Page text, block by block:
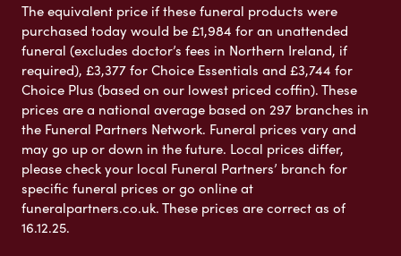
The equivalent price if these funeral products were
purchased today would be £1,984 for an unattended
funeral (excludes doctor’s fees in Northern Ireland, if
required), £3,377 for Choice Essentials and £3,744 for
Choice Plus (based on our lowest priced coffin). These
prices are a national average based on 297 branches in
the Funeral Partners Network. Funeral prices vary and
may go up or down in the future. Local prices differ,
please check your local Funeral Partners’ branch for
specific funeral prices or go online at
funeralpartners.co.uk. These prices are correct as of
16.12.25.